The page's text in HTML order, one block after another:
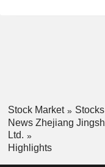
Stock Market Stocks
News Zhejiang
Ltd.
Highlights